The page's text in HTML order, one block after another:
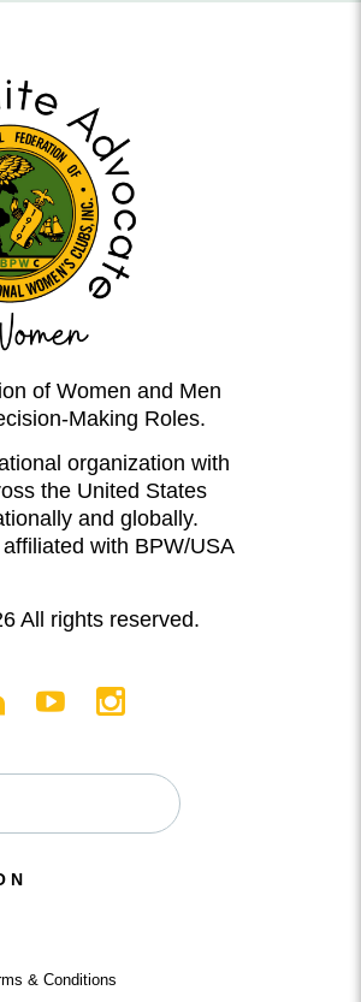
of Women and Men
Making Roles.
organization with
the United States
and globally.
with BPW/USA
All rights reserved.
& Conditions